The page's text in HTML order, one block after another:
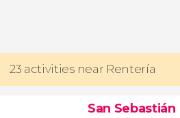
23 activities near Rentería
San